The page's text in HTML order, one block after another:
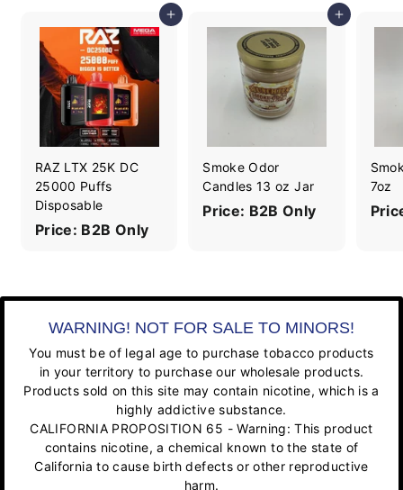
Add to cart
RAZ LTX 25K DC
25000 Puffs
Disposable
Price: B2B Only
Add to cart
Smoke Odor
Candles 13 oz Jar
Price: B2B Only
7oz
WARNING! NOT FOR SALE TO MINORS!
You must be of legal age to purchase tobacco products
in your territory to purchase our wholesale products.
Products sold on this site may contain nicotine, which is a
highly addictive substance.
CALIFORNIA PROPOSITION 65 - Warning: This product
contains nicotine, a chemical known to the state of
California to cause birth defects or other reproductive
harm.